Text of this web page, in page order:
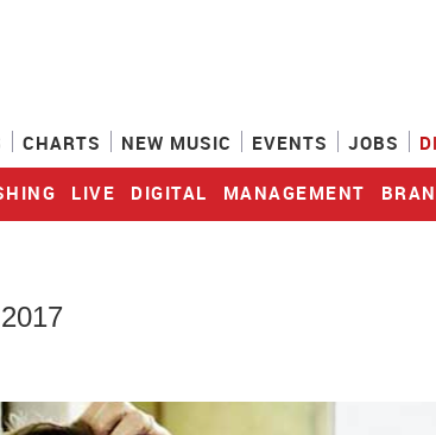
LIVE DIGITAL MANAGEMENT
CHARTS NEW MUSIC EVENTS JOBS